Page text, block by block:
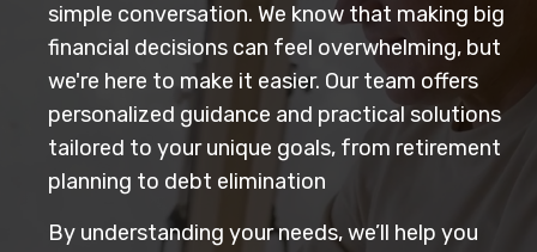
simple conversation. We know that making big
financial decisions can feel overwhelming, but
we're here to make it easier. Our team offers
personalized guidance and practical solutions
tailored to your unique goals, from retirement
planning to debt elimination
By understanding your needs, we’ll help you